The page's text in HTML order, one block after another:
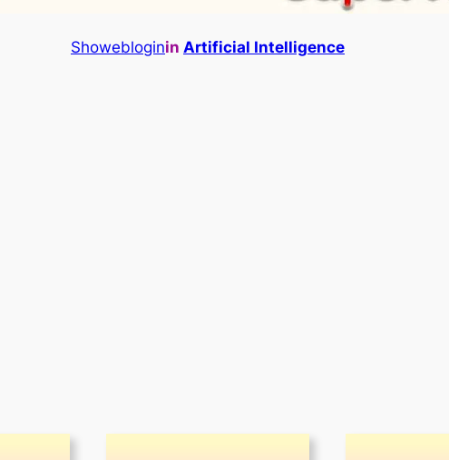
Showebloginin Artificial Intelligence